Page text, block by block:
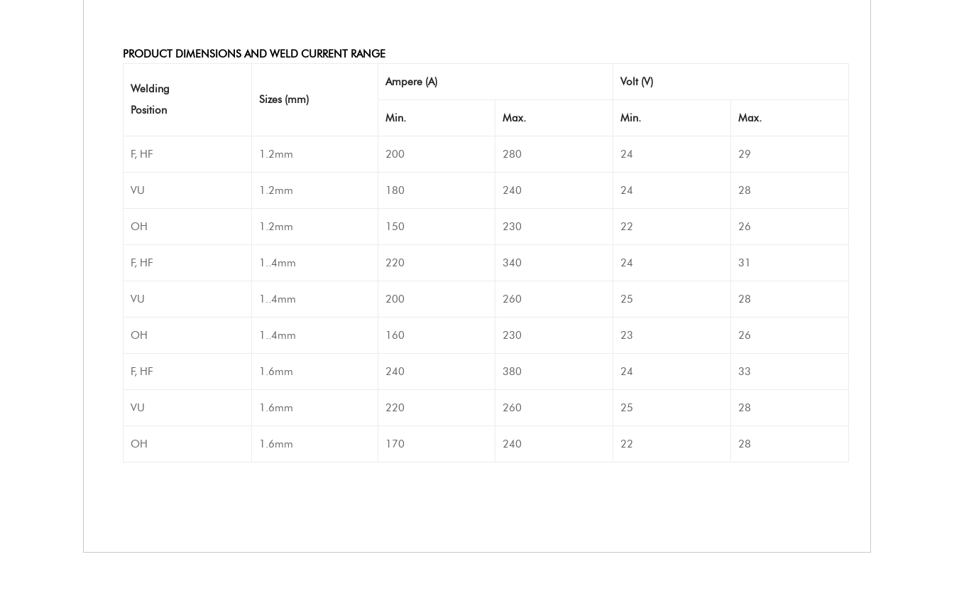
PRODUCT DIMENSIONS AND WELD CURRENT RANGE
Welding
Position
Sizes (mm)
Ampere (A) Volt (V)
Min. Max. Min. Max.
F, HF 1.2mm 200 280 24 29
VU 1.2mm 180 240 24 28
OH 1.2mm 150 230 22 26
F, HF 1..4mm 220 340 24 31
VU 1..4mm 200 260 25 28
OH 1..4mm 160 230 23 26
F, HF 1.6mm 240 380 24 33
VU 1.6mm 220 260 25 28
OH 1.6mm 170 240 22 28